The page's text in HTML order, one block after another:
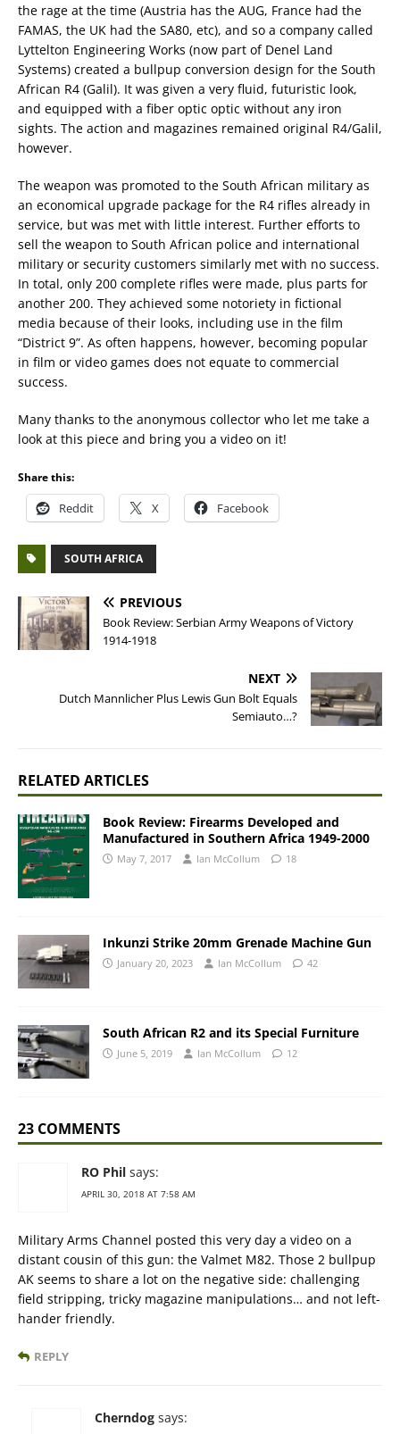
the rage at the time (Austria has the AUG, France had the
FAMAS, the UK had the SA80, etc), and so a company called
Lyttelton Engineering Works (now part of Denel Land
Systems) created a bullpup conversion design for the South
African R4 (Galil). It was given a very fluid, futuristic look,
and equipped with a fiber optic optic without any iron
sights. The action and magazines remained original R4/Galil,
however.
The weapon was promoted to the South African military as
an economical upgrade package for the R4 rifles already in
service, but was met with little interest. Further efforts to
sell the weapon to South African police and international
military or security customers similarly met with no success.
In total, only 200 complete rifles were made, plus parts for
another 200. They achieved some notoriety in fictional
media because of their looks, including use in the film
“District 9”. As often happens, however, becoming popular
in film or video games does not equate to commercial
success.
Many thanks to the anonymous collector who let me take a
look at this piece and bring you a video on it!
Share this:
Reddit X Facebook
SOUTH AFRICA
PREVIOUS
Book Review: Serbian Army Weapons of Victory
1914-1918
NEXT
Dutch Mannlicher Plus Lewis Gun Bolt Equals
Semiauto…?
RELATED ARTICLES
Book Review: Firearms Developed and
Manufactured in Southern Africa 1949-2000
May 7, 2017 Ian McCollum 18
Inkunzi Strike 20mm Grenade Machine Gun
January 20, 2023 Ian McCollum 42
South African R2 and its Special Furniture
June 5, 2019 Ian McCollum 12
23 COMMENTS
RO Phil says:
APRIL 30, 2018 AT 7:58 AM
Military Arms Channel posted this very day a video on a
distant cousin of this gun: the Valmet M82. Those 2 bullpup
AK seems to share a lot on the negative side: challenging
field stripping, tricky magazine manipulations… and not left-
hander friendly.
REPLY
Cherndog says: